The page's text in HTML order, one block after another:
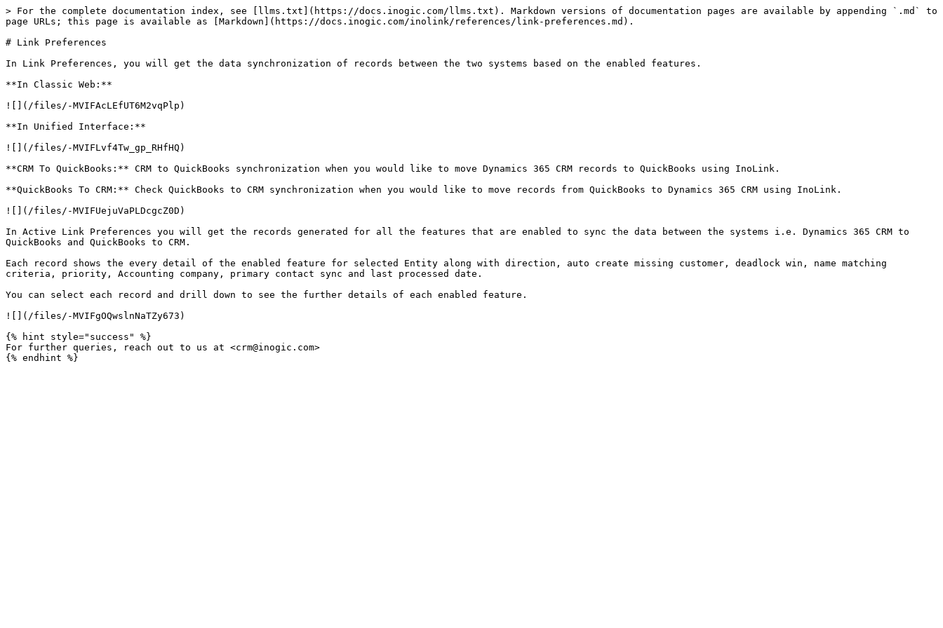
> For the complete documentation index, see [llms.txt](https://docs.inogic.com/llms.txt). Markdown versions of documentation pages are available by appending `.md` to
page URLs; this page is available as [Markdown](https://docs.inogic.com/inolink/references/link-preferences.md).
# Link Preferences
In Link Preferences, you will get the data synchronization of records between the two systems based on the enabled features.
**In Classic Web:**
![](/files/-MVIFAcLEfUT6M2vqPlp)
**In Unified Interface:**
![](/files/-MVIFLvf4Tw_gp_RHfHQ)
**CRM To QuickBooks:** CRM to QuickBooks synchronization when you would like to move Dynamics 365 CRM records to QuickBooks using InoLink.
**QuickBooks To CRM:** Check QuickBooks to CRM synchronization when you would like to move records from QuickBooks to Dynamics 365 CRM using InoLink.
![](/files/-MVIFUejuVaPLDcgcZ0D)
In Active Link Preferences you will get the records generated for all the features that are enabled to sync the data between the systems i.e. Dynamics 365 CRM to
QuickBooks and QuickBooks to CRM.
Each record shows the every detail of the enabled feature for selected Entity along with direction, auto create missing customer, deadlock win, name matching
criteria, priority, Accounting company, primary contact sync and last processed date.
You can select each record and drill down to see the further details of each enabled feature.
![](/files/-MVIFgOQwslnNaTZy673)
{% hint style="success" %}
For further queries, reach out to us at <crm@inogic.com>